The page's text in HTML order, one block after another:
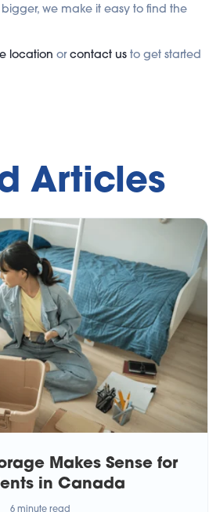
we make it easy to find the
location orcontact us to get started
Articles
Makes Sense for
in Canada
6 minute read